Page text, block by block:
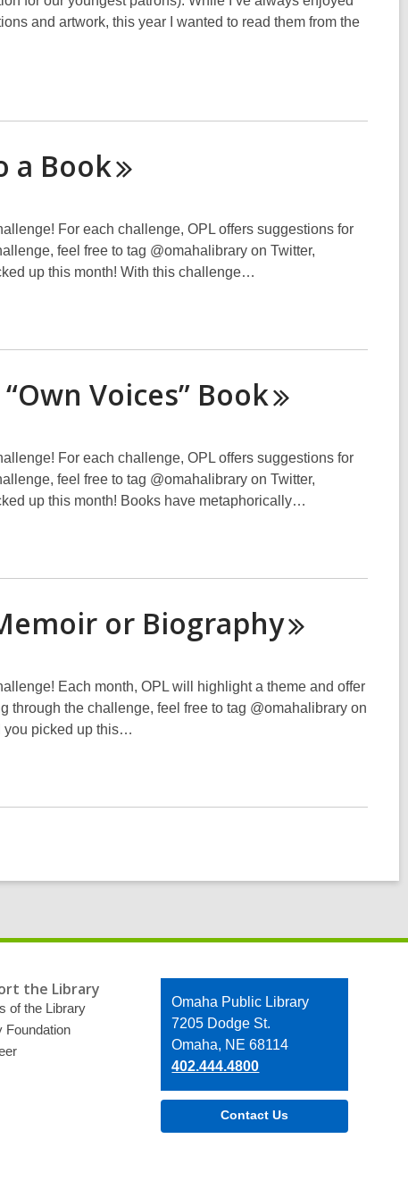
and artwork, this year I wanted to read them from the
a Book
For each challenge, OPL offers suggestions for
feel free to tag @omahalibrary on Twitter,
up this month! With this challenge…
Voices” Book
For each challenge, OPL offers suggestions for
feel free to tag @omahalibrary on Twitter,
up this month! Books have metaphorically…
or Biography
Each month, OPL will highlight a theme and offer
through the challenge, feel free to tag @omahalibrary on
you picked up this…
the Library
of the Library
Foundation
Contact
the
Library
Omaha Public Library
7205 Dodge St.
Omaha, NE 68114
402.444.4800
Contact Us